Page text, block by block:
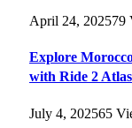
April 24, 202579
Explore
with Ride 2 Atlas
July 4, 202565